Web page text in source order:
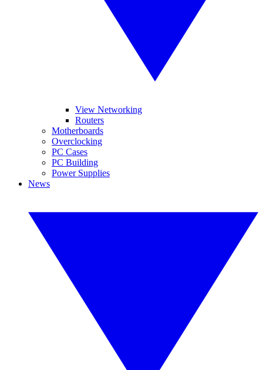
View Networking
Routers
Motherboards
Overclocking
PC Cases
PC Building
Power Supplies
News